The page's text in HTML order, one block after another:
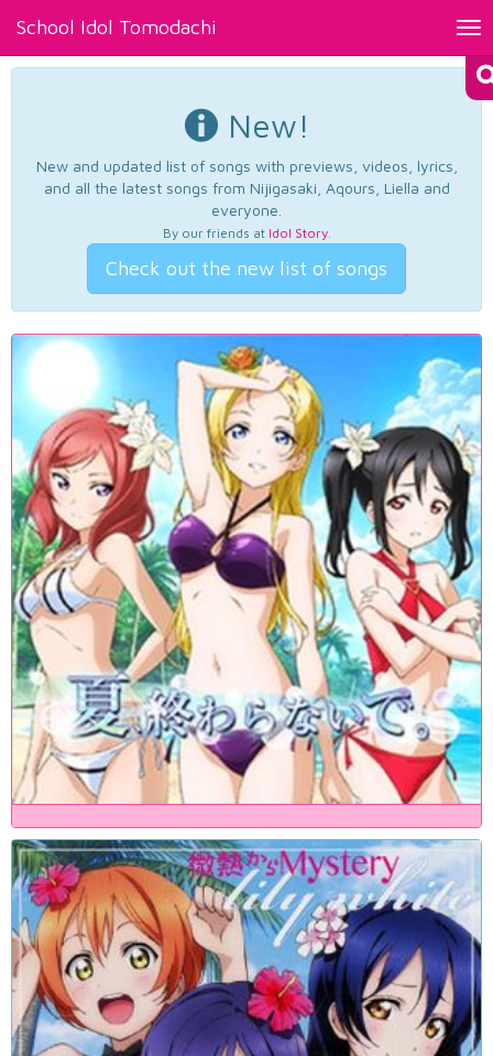
School Idol Tomodachi
New!
New and updated list of songs with previews, videos, lyrics,
and all the latest songs from Nijigasaki, Aqours, Liella and
everyone.
By our friends at Idol Story.
Check out the new list of songs